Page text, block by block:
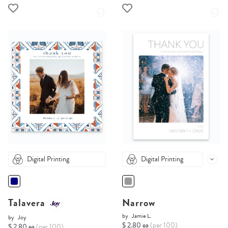
Digital Printing
Talavera
by Joy
Digital Printing
Narrow
by Jamie L.
$ 2.80 ea (per 100)